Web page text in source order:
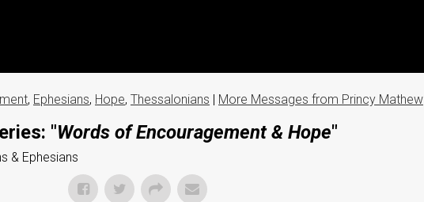
, Ephesians, Hope, Thessalonians More Messages from Princy Mathew
"Words of Encouragement & Hope"
& Ephesians